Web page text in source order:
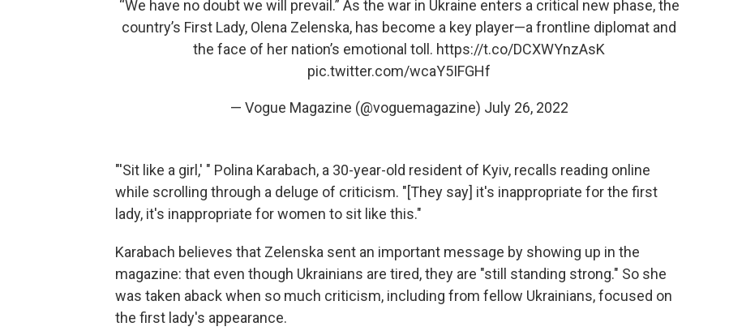
“We have no doubt we will prevail.” As the war in Ukraine enters a critical new phase, the
country’s First Lady, Olena Zelenska, has become a key player—a frontline diplomat and
the face of her nation’s emotional toll. https://t.co/DCXWYnzAsK
pic.twitter.com/wcaY5IFGHf
— Vogue Magazine (@voguemagazine) July 26, 2022
"'Sit like a girl,' " Polina Karabach, a 30-year-old resident of Kyiv, recalls reading online
while scrolling through a deluge of criticism. "[They say] it's inappropriate for the first
lady, it's inappropriate for women to sit like this."
Karabach believes that Zelenska sent an important message by showing up in the
magazine: that even though Ukrainians are tired, they are "still standing strong." So she
was taken aback when so much criticism, including from fellow Ukrainians, focused on
the first lady's appearance.